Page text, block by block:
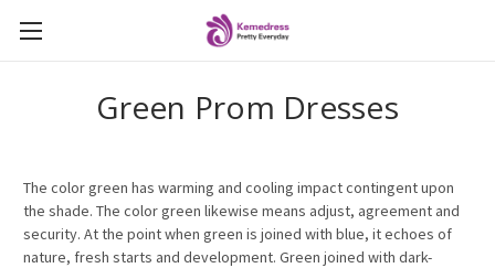
Green Prom Dresses
The color green has warming and cooling impact contingent upon
the shade. The color green likewise means adjust, agreement and
security. At the point when green is joined with blue, it echoes of
nature, fresh starts and development. Green joined with dark-